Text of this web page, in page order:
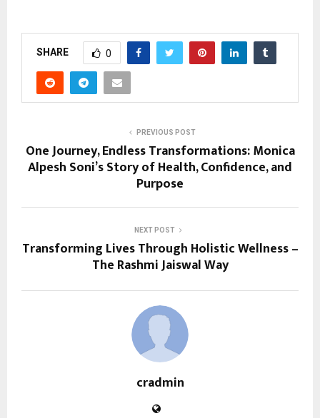
SHARE 0
PREVIOUS POST
One Journey, Endless Transformations: Monica
Alpesh Soni’s Story of Health, Confidence, and
Purpose
NEXT POST
Transforming Lives Through Holistic Wellness –
The Rashmi Jaiswal Way
cradmin